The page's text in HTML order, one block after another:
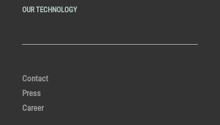
OUR TECHNOLOGY
Contact
Press
Career